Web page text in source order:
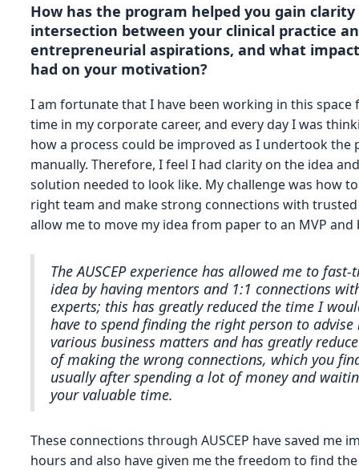
How has the program helped you gain
intersection between your clinical practice
entrepreneurial aspirations, and what
had on your motivation?
I am fortunate that I have been working in this space
time in my corporate career, and every day I was
how a process could be improved as I undertook the
manually. Therefore, I feel I had clarity on the idea
solution needed to look like. My challenge was how
right team and make strong connections with
allow me to move my idea from paper to an MVP and
The AUSCEP experience has allowed me to
idea by having mentors and 1:1 connections
experts; this has greatly reduced the time I
have to spend finding the right person to advise
various business matters and has greatly
of making the wrong connections, which you
usually after spending a lot of money and
your valuable time.
These connections through AUSCEP have saved me
hours and also have given me the freedom to find